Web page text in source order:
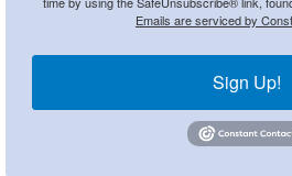
Emails are serviced by
Sign Up!